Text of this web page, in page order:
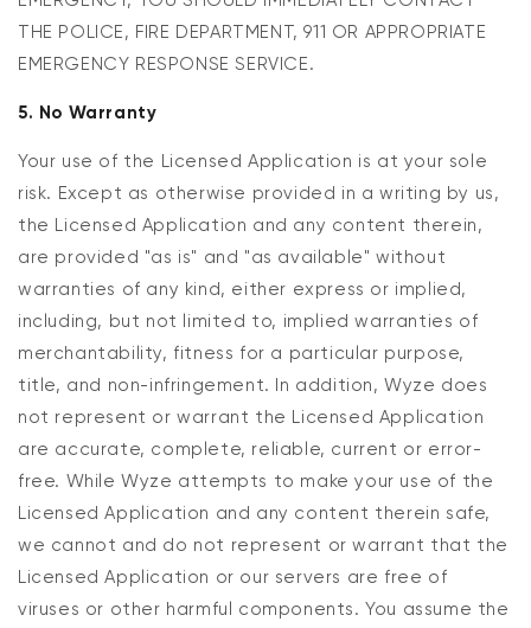
THE POLICE, FIRE DEPARTMENT, 911 OR APPROPRIATE
EMERGENCY RESPONSE SERVICE.
5. No Warranty
Your use of the Licensed Application is at your sole
risk. Except as otherwise provided in a writing by us,
the Licensed Application and any content therein,
are provided "as is" and "as available" without
warranties of any kind, either express or implied,
including, but not limited to, implied warranties of
merchantability, fitness for a particular purpose,
title, and non-infringement. In addition, Wyze does
not represent or warrant the Licensed Application
are accurate, complete, reliable, current or error-
free. While Wyze attempts to make your use of the
Licensed Application and any content therein safe,
we cannot and do not represent or warrant that the
Licensed Application or our servers are free of
viruses or other harmful components. You assume the